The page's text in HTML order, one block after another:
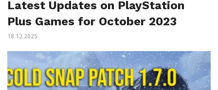
Latest Updates on PlayStation
Plus Games for October 2023
18.12.2025